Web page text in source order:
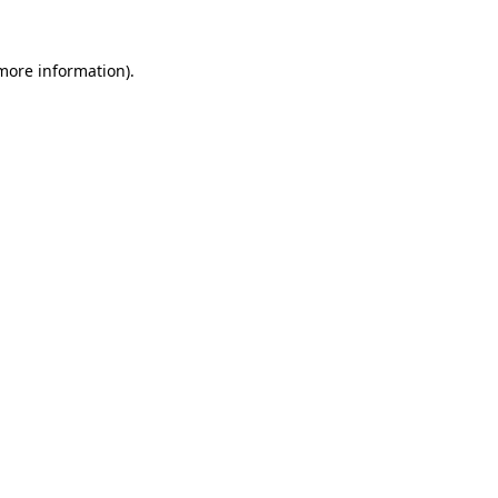
information).